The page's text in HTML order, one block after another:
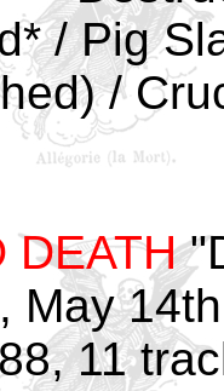
/ Pig
/
DEATH
May
11